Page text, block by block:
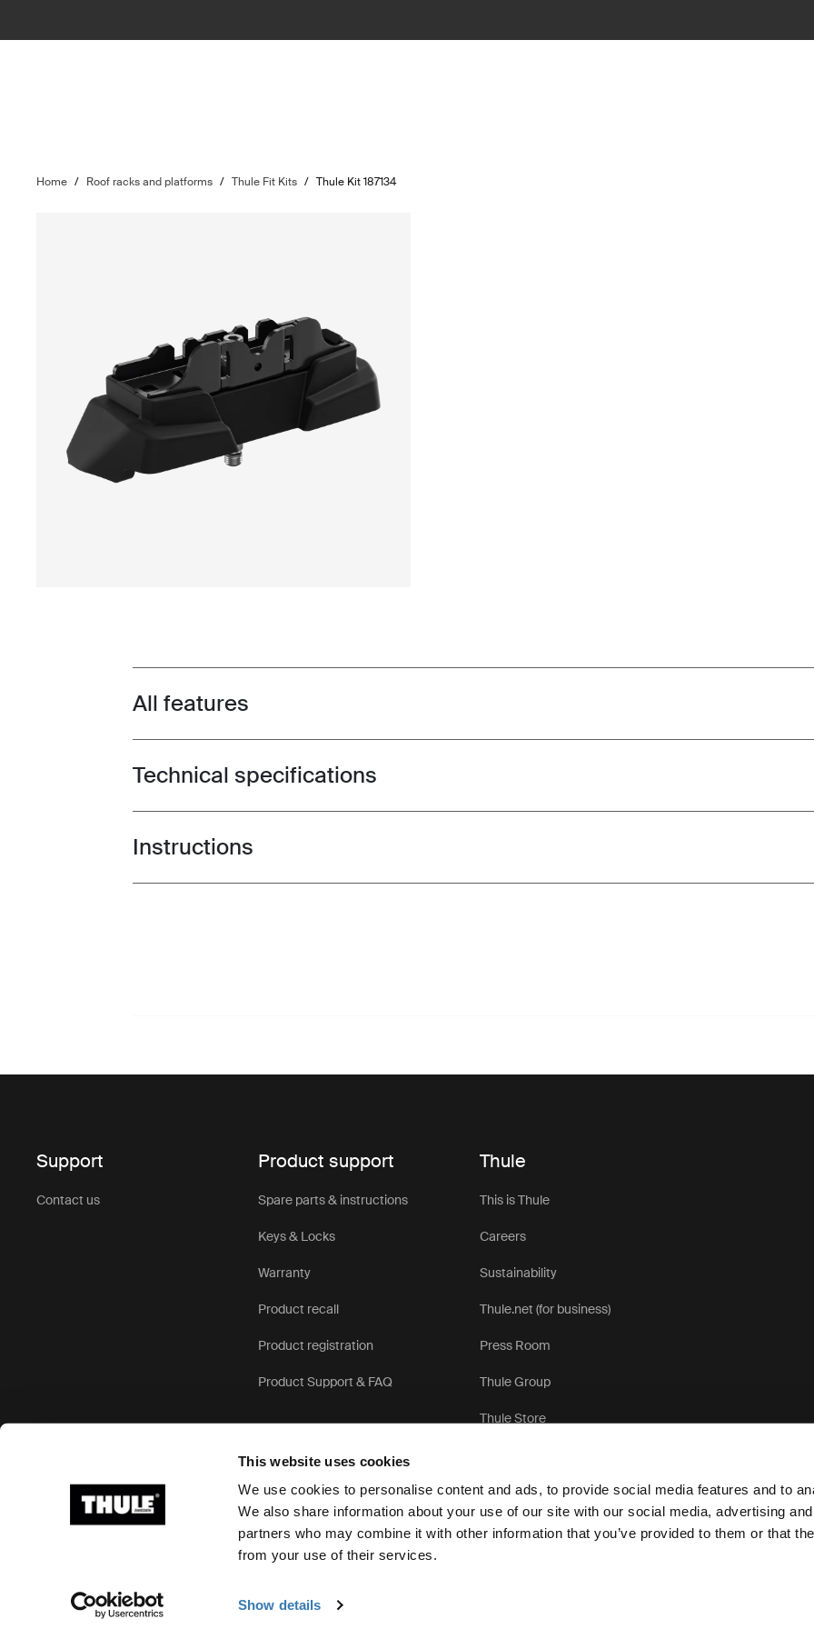
This website uses cookies
We use cookies to personalise content and ads, to provide social media features and to
We also share information about your use of our site with our social media, advertising
partners who may combine it with other information that you’ve provided to them or that
from your use of their services.
Show details
Home / Roof racks and platforms / Thule Fit Kits / Thule Kit 187134
Toggle features
All features
Toggle techspec
Technical specifications
Toggle guides and instructions
Instructions
Support
Contact us
Product support
Spare parts & instructions
Keys & Locks
Warranty
Product recall
Product registration
Product Support & FAQ
Thule
This is Thule
Careers
Sustainability
Thule.net (for business)
Press Room
Thule Group
Thule Store
Ⓒ 2026 Thule Group All rights reserved